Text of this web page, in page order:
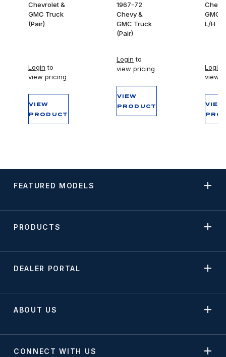
Chevrolet &
GMC Truck
(Pair)
Login to
view pricing
VIEW
PRODUCT
1967-72
Chevy &
GMC Truck
(Pair)
Login to
view pricing
VIEW
PRODUCT
Chevy
GMC
L/H
Login
view
VIEW
FEATURED MODELS
PRODUCTS
DEALER PORTAL
ABOUT US
CONNECT WITH US